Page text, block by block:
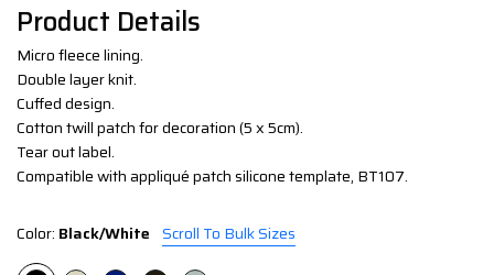
Product Details
Micro fleece lining.
Double layer knit.
Cuffed design.
Cotton twill patch for decoration (5 x 5cm).
Tear out label.
Compatible with appliqué patch silicone template, BT107.
Color: Black/White Scroll To Bulk Sizes